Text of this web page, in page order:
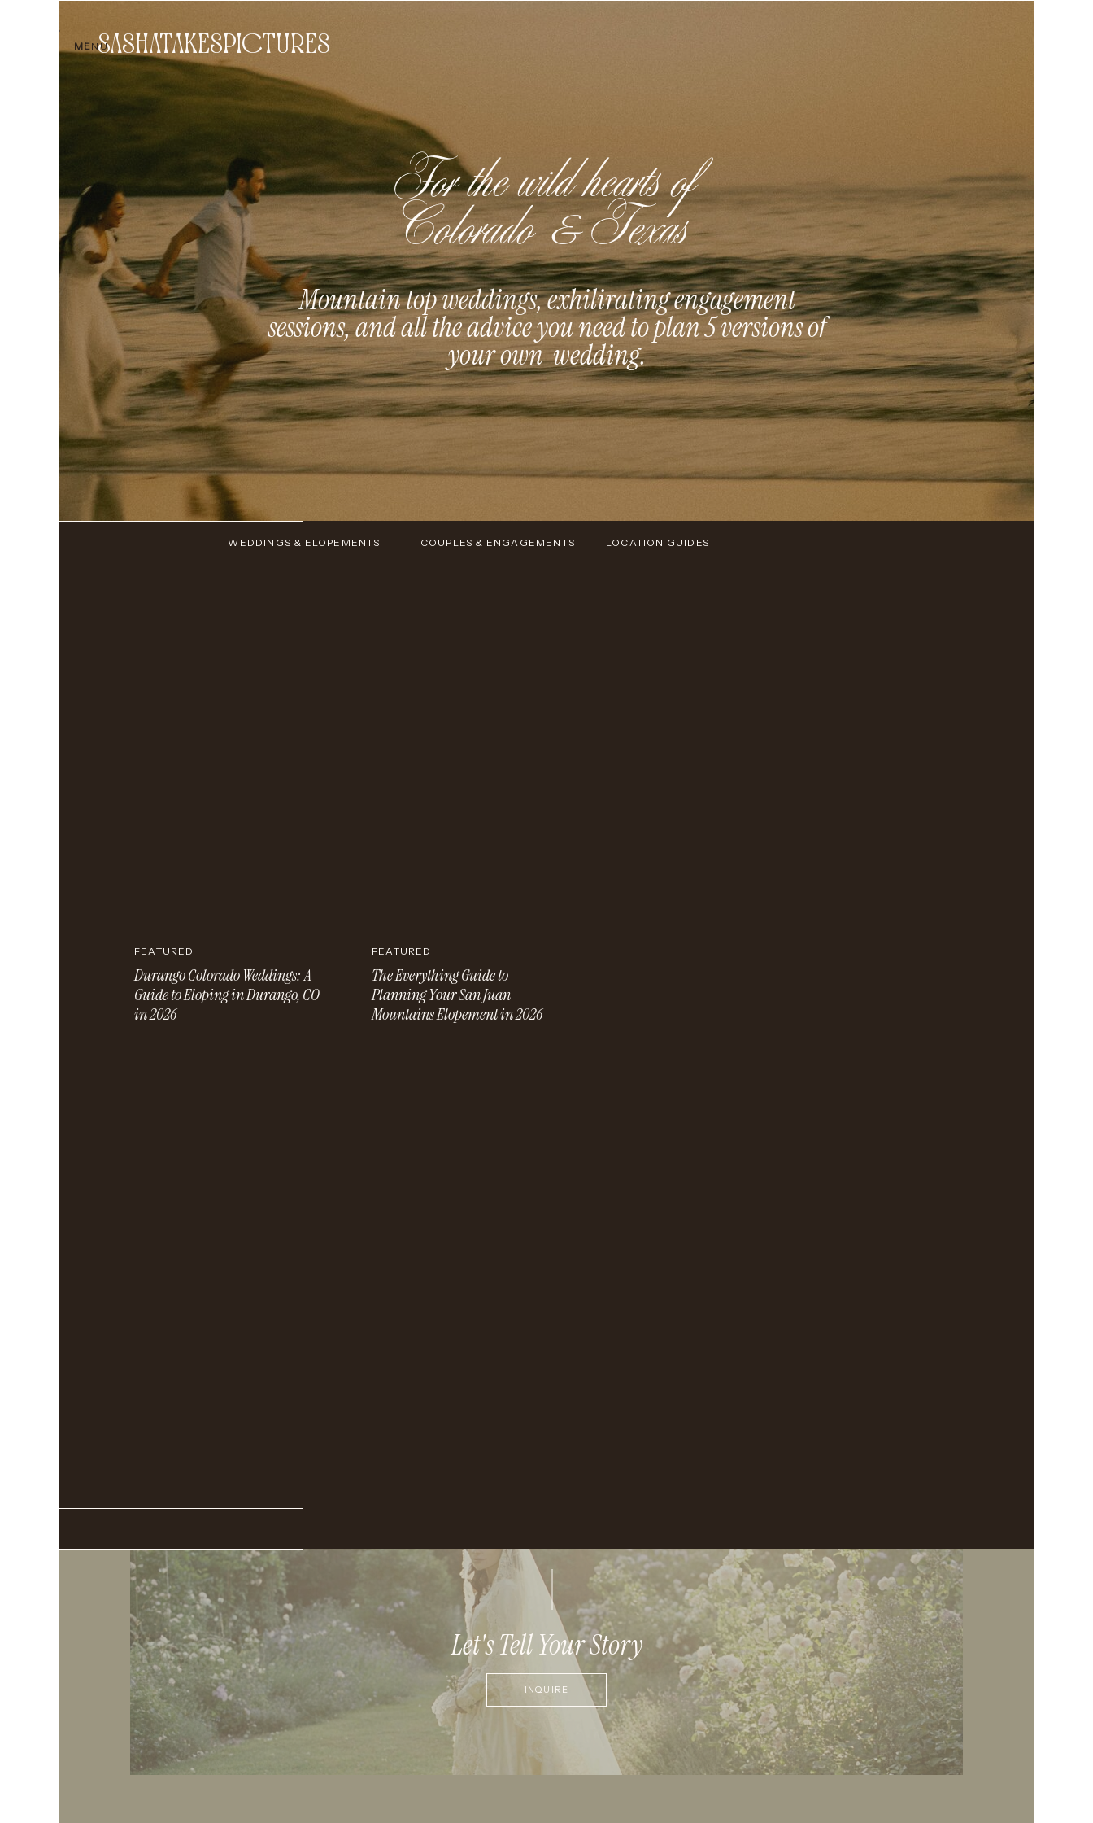
MENU
SASHATAKESPICTURES
For the wild hearts of
Colorado & Texas
Mountain top weddings, exhilirating engagement
sessions, and all the advice you need to plan 5 versions of
your own wedding.
WEDDINGS & ELOPEMENTS COUPLES & ENGAGEMENTS LOCATION GUIDES
FEATURED
Durango Colorado Weddings: A
Guide to Eloping in Durango, CO
in 2026
FEATURED
The Everything Guide to
Planning Your San Juan
Mountains Elopement in 2026
Let's Tell Your Story
INQUIRE